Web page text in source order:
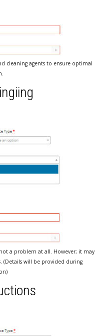
cleaning agents to ensure optimal
a problem at all. However; it may
(Details will be provided during